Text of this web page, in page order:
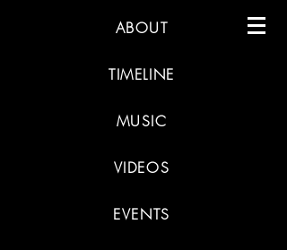
ABOUT
TIMELINE
MUSIC
VIDEOS
EVENTS